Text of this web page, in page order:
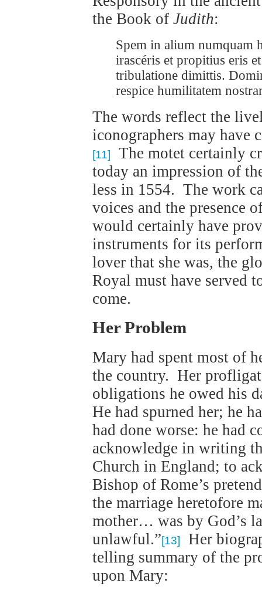
the Book of Judith:
Spem in alium numquam
irascéris et propitius eris
tribulatione dimittis.
respice humilitatem
The words reflect the
iconographers may have
[11]
The motet certainly
today an impression of
less in 1554. The work
voices and the presence
would certainly have
instruments for its
lover that she was, the
Royal must have served
come.
Her Problem
Mary had spent most of
the country. Her
obligations he owed his
He had spurned her; he
had done worse: he had
acknowledge in writing
Church in England; to
Bishop of Rome’s
the marriage heretofore
mother… was by God’s
unlawful.”[13]
Her
telling summary of the
upon Mary: